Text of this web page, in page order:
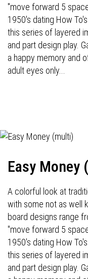
"move forward 5
1950's dating How
this series of layered
and part design play.
a happy memory and
adult eyes only...
Easy Money
A colorful look at
with some not as well
board designs range
"move forward 5
1950's dating How
this series of layered
and part design play.